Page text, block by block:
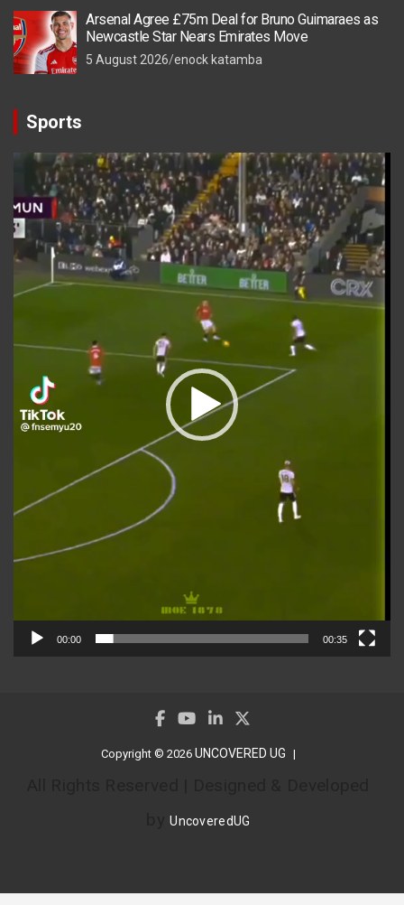
Arsenal Agree £75m Deal for Bruno Guimaraes as
Newcastle Star Nears Emirates Move
5 August 2026 enock katamba
Sports
Video
Player
00:00 00:35
Copyright © 2026 UNCOVERED UG
byUncoveredUG